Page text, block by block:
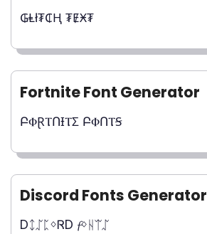
₲Ⱡł₮₵Ⱨ ₮ɆӾ₮
Fortnite Font Generator
ԲⰗⱤⲦՈƗⲦΣ ԲⰗՈⲦꞨ
Discord Fonts Generator
DᛨᛢᛈᛜᏒD 𝓯ᛜᚺᛠᛢ